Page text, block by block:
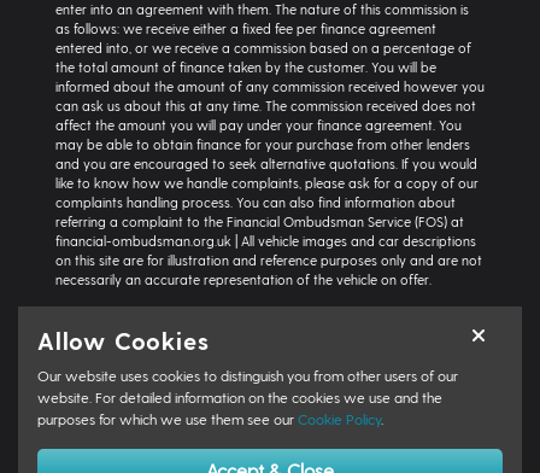
enter into an agreement with them. The nature of this commission is
as follows: we receive either a fixed fee per finance agreement
entered into, or we receive a commission based on a percentage of
the total amount of finance taken by the customer. You will be
informed about the amount of any commission received however you
can ask us about this at any time. The commission received does not
affect the amount you will pay under your finance agreement. You
may be able to obtain finance for your purchase from other lenders
and you are encouraged to seek alternative quotations. If you would
like to know how we handle complaints, please ask for a copy of our
complaints handling process. You can also find information about
referring a complaint to the Financial Ombudsman Service (FOS) at
financial-ombudsman.org.uk | All vehicle images and car descriptions
on this site are for illustration and reference purposes only and are not
necessarily an accurate representation of the vehicle on offer.
Technology 5dr | Product Type: Personal Contract Purchase | Total
Interest Charges: £3,871.87 | Admin Fee: £0.00 | Option to Purchase Fee:
£10.00 | Total Charges: £3,881.87 | Excess Mileage Charge: 4.95ppm |
Total Amount Payable: £22,217.87 | Monthly Payment: £264.64 |
Mileage: 6000 miles | First Payment: £264.64 | Regular Payments: 47 x
Allow Cookies
Our website uses cookies to distinguish you from other users of our
website. For detailed information on the cookies we use and the
purposes for which we use them see our Cookie Policy.